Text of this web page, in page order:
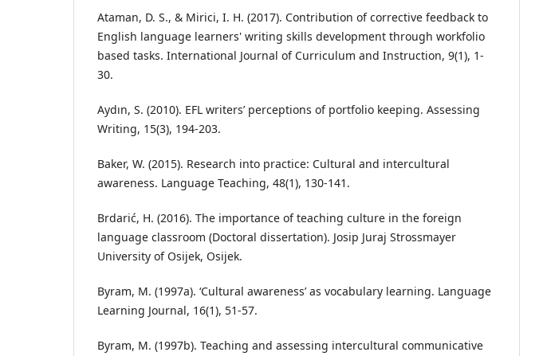
Ataman, D. S., & Mirici, I. H. (2017). Contribution of corrective feedback to
English language learners' writing skills development through workfolio
based tasks. International Journal of Curriculum and Instruction, 9(1), 1-
30.
Aydın, S. (2010). EFL writers’ perceptions of portfolio keeping. Assessing
Writing, 15(3), 194-203.
Baker, W. (2015). Research into practice: Cultural and intercultural
awareness. Language Teaching, 48(1), 130-141.
Brdarić, H. (2016). The importance of teaching culture in the foreign
language classroom (Doctoral dissertation). Josip Juraj Strossmayer
University of Osijek, Osijek.
Byram, M. (1997a). ‘Cultural awareness’ as vocabulary learning. Language
Learning Journal, 16(1), 51-57.
Byram, M. (1997b). Teaching and assessing intercultural communicative